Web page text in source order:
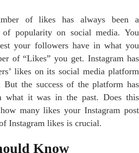
of likes has always been a
popularity on social media. You
your followers have in what you
of “Likes” you get. Instagram has
likes on its social media platform
the success of the platform has
what it was in the past. Does this
many likes your Instagram post
Instagram likes is crucial.
Know